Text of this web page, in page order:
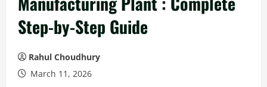
Step-by-Step Guide
Rahul Choudhury
March 11, 2026